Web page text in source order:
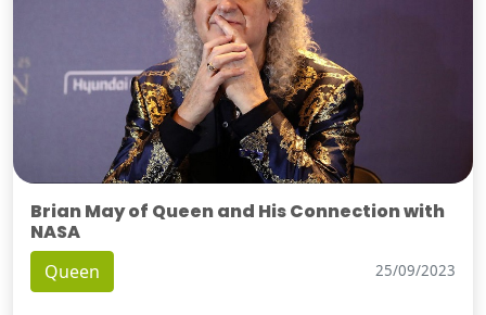
Brian May of Queen and His Connection with
NASA
Queen 25/09/2023